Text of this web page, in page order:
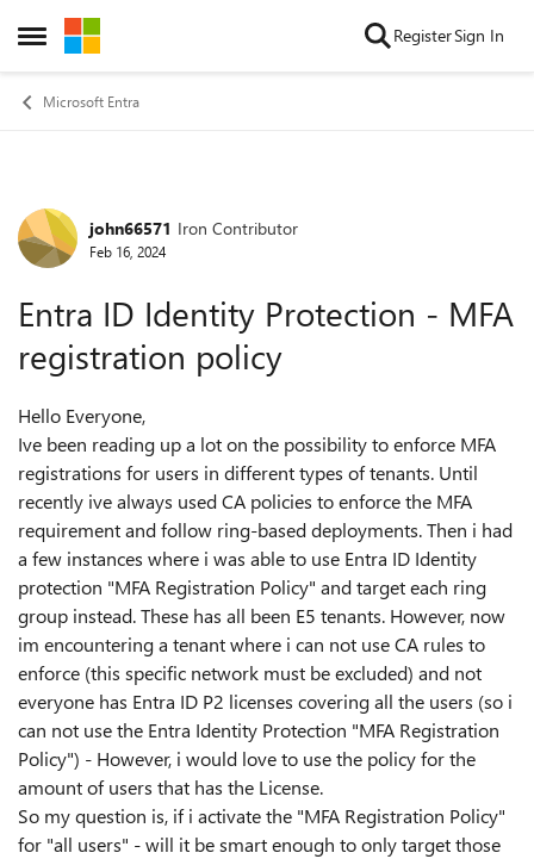
Open Side Menu
Skip to content RegisterSign In
Microsoft Entra
Forum Discussion
john66571 Iron Contributor
Feb 16, 2024
Entra ID Identity Protection - MFA
registration policy
Hello Everyone,
Ive been reading up a lot on the possibility to enforce MFA
registrations for users in different types of tenants. Until
recently ive always used CA policies to enforce the MFA
requirement and follow ring-based deployments. Then i had
a few instances where i was able to use Entra ID Identity
protection "MFA Registration Policy" and target each ring
group instead. These has all been E5 tenants. However, now
im encountering a tenant where i can not use CA rules to
enforce (this specific network must be excluded) and not
everyone has Entra ID P2 licenses covering all the users (so i
can not use the Entra Identity Protection "MFA Registration
Policy") - However, i would love to use the policy for the
amount of users that has the License.
So my question is, if i activate the "MFA Registration Policy"
for "all users" - will it be smart enough to only target those